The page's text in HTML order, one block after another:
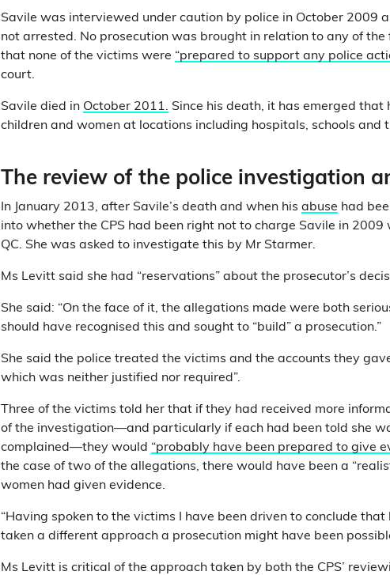
Savile was interviewed under caution by police in October 2009
not arrested. No prosecution was brought in relation to any of the
that none of the victims were “prepared to support any police
court.
Savile died in October 2011. Since his death, it has emerged that
children and women at locations including hospitals, schools and
The review of the police investigation
In January 2013, after Savile’s death and when his abuse had
into whether the CPS had been right not to charge Savile in
QC. She was asked to investigate this by Mr Starmer.
Ms Levitt said she had “reservations” about the prosecutor’s
She said: “On the face of it, the allegations made were both
should have recognised this and sought to “build” a prosecution.”
She said the police treated the victims and the accounts they
which was neither justified nor required”.
Three of the victims told her that if they had received more
of the investigation—and particularly if each had been told she
complained—they would “probably have been prepared to give
the case of two of the allegations, there would have been a
women had given evidence.
“Having spoken to the victims I have been driven to conclude
taken a different approach a prosecution might have been
Ms Levitt is critical of the approach taken by both the CPS’